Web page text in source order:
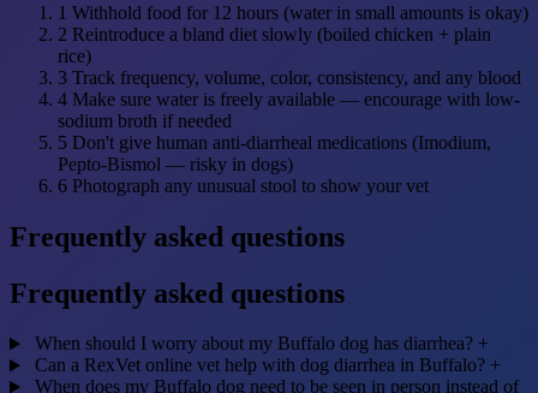
1 Withhold food for 12 hours (water in small amounts is okay)
2 Reintroduce a bland diet slowly (boiled chicken + plain
rice)
3 Track frequency, volume, color, consistency, and any blood
4 Make sure water is freely available — encourage with low-
sodium broth if needed
5 Don't give human anti-diarrheal medications (Imodium,
Pepto-Bismol — risky in dogs)
6 Photograph any unusual stool to show your vet
Frequently asked questions
Frequently asked questions
When should I worry about my Buffalo dog has diarrhea? +
Can a RexVet online vet help with dog diarrhea in Buffalo? +
When does my Buffalo dog need to be seen in person instead of